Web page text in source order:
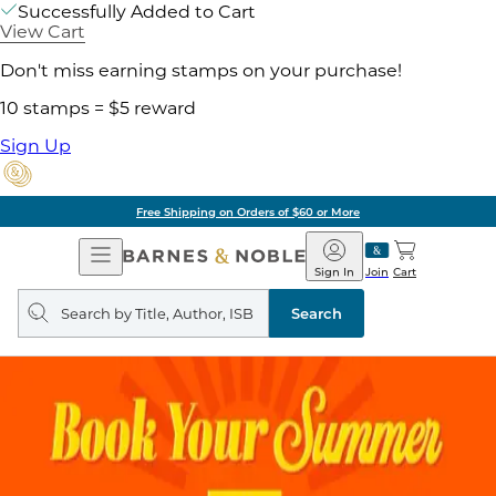
Successfully Added to Cart
View Cart
Don't miss earning stamps on your purchase!
10 stamps = $5 reward
Sign Up
Free Shipping on Orders of $60 or More
Open
Navigation
Barnes
&
Noble
Join
Sign In Cart
Search
query
Search